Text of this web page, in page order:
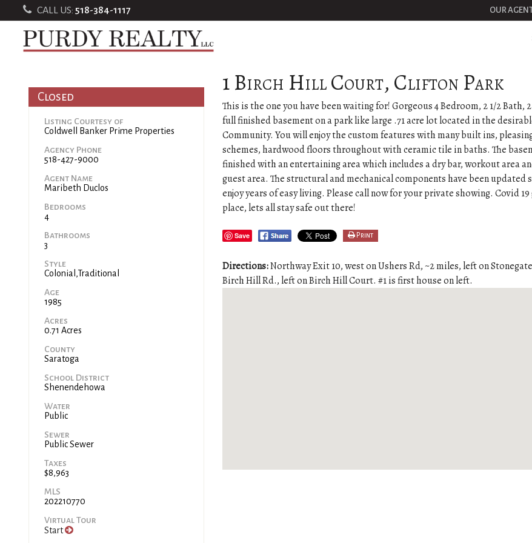
CALL US: 518-384-1117 OUR
1 Birch Hill Court, Clifton Park
This is the one you have been waiting for! Gorgeous 4 Bedroom, 2 1/2 Bath,
full finished basement on a park like large .71 acre lot located in the
Community. You will enjoy the custom features with many built ins,
schemes, hardwood floors throughout with ceramic tile in baths. The
finished with an entertaining area which includes a dry bar, workout area
guest area. The structural and mechanical components have been updated
enjoy years of easy living. Please call now for your private showing. Covid
place, lets all stay safe out there!
Save Print
Directions:Northway Exit 10, west on Ushers Rd, ~2 miles, left on
Birch Hill Rd., left on Birch Hill Court. #1 is first house on left.
Closed
Listing Courtesy of
Coldwell Banker Prime Properties
Agency Phone
518-427-9000
Agent Name
Maribeth Duclos
Bedrooms
4
Bathrooms
3
Style
Colonial,Traditional
Age
1985
Acres
0.71 Acres
County
Saratoga
School District
Shenendehowa
Water
Public
Sewer
Public Sewer
Taxes
$8,963
MLS
202210770
Virtual Tour
Start